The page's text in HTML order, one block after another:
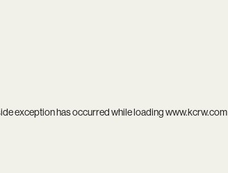
exception has occurred while loadingwww.kcrw.com